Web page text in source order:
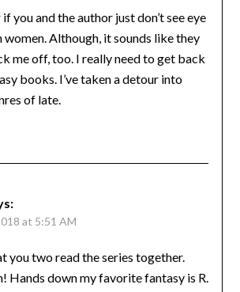
you and the author just don’t see eye
women. Although, it sounds like they
me off, too. I really need to get back
books. I’ve taken a detour into
of late.
at 5:51 AM
you two read the series together.
Hands down my favorite fantasy is R.